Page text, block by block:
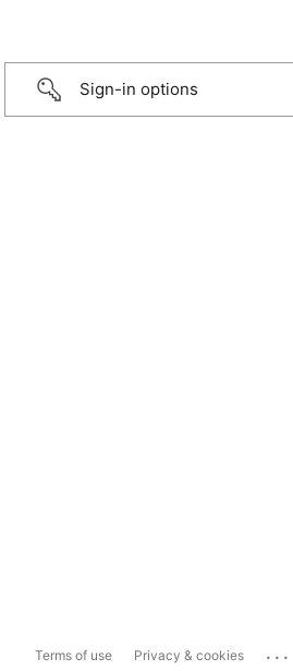
Sign-in options
Terms of use Privacy & cookies ...